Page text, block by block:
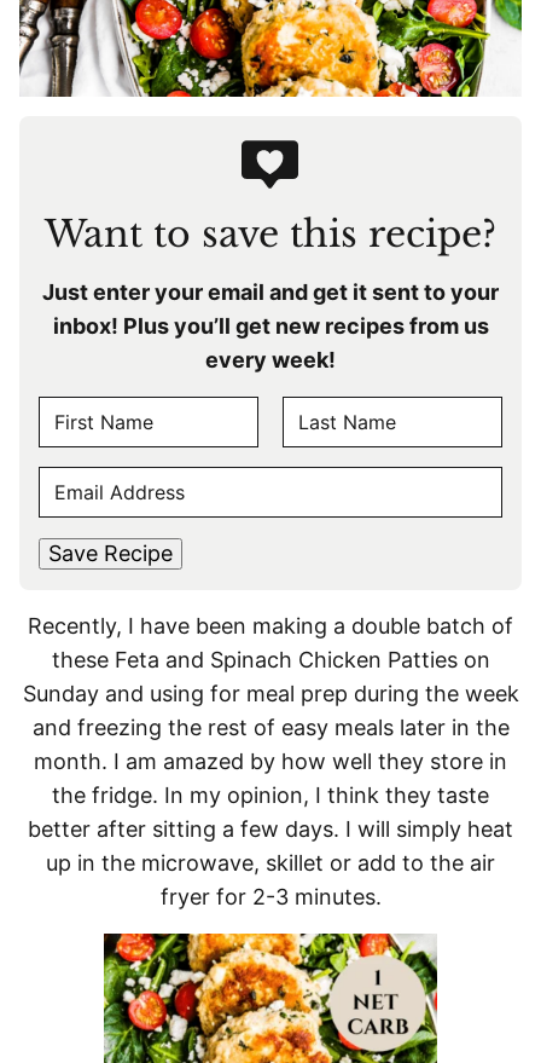
Want to save this recipe?
Just enter your email and get it sent to your
inbox! Plus you’ll get new recipes from us
every week!
A
M
M
A
I
*
Save Recipe
Recently, I have been making a double batch of
these Feta and Spinach Chicken Patties on
Sunday and using for meal prep during the week
and freezing the rest of easy meals later in the
month. I am amazed by how well they store in
the fridge. In my opinion, I think they taste
better after sitting a few days. I will simply heat
up in the microwave, skillet or add to the air
fryer for 2-3 minutes.